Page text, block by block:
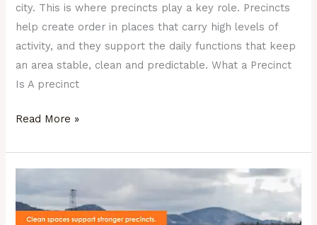
city. This is where precincts play a key role. Precincts
help create order in places that carry high levels of
activity, and they support the daily functions that keep
an area stable, clean and predictable. What a Precinct
Is A precinct
Read More »
Illegal
Dumping